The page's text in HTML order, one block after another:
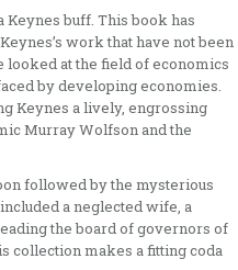
buff. This book has
work that have not been
looked at the field of economics
by developing economies.
Keynes a lively, engrossing
Murray Wolfson and the
followed by the mysterious
a neglected wife, a
the board of governors of
collection makes a fitting coda